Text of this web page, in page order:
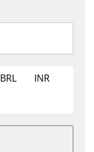
BRL
INR